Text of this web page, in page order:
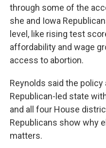
through some of the
she and Iowa
level, like rising test
affordability and wage
access to abortion.
Reynolds said the
Republican-led state
and all four House
Republicans show why
matters.